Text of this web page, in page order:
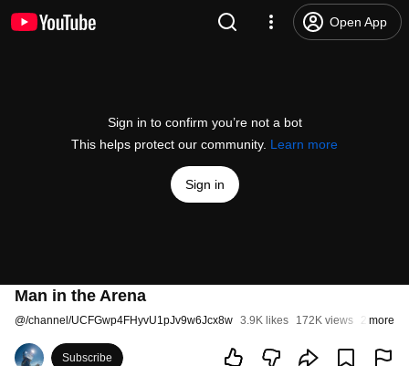
Open App
Sign in to confirm you’re not a bot
This helps protect our community. Learn more
Sign in
Man in the Arena
@/channel/UCFGwp4FHyvU1pJv9w6Jcx8w 3.9K likes 172K views 2 months
more
Subscribe